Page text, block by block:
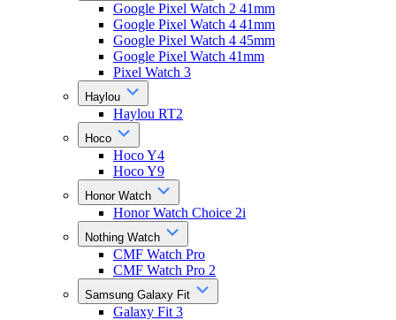
Google Pixel Watch 2 41mm
Google Pixel Watch 4 41mm
Google Pixel Watch 4 45mm
Google Pixel Watch 41mm
Pixel Watch 3
Haylou
Haylou RT2
Hoco
Hoco Y4
Hoco Y9
Honor Watch
Honor Watch Choice 2i
Nothing Watch
CMF Watch Pro
CMF Watch Pro 2
Samsung Galaxy Fit
Galaxy Fit 3